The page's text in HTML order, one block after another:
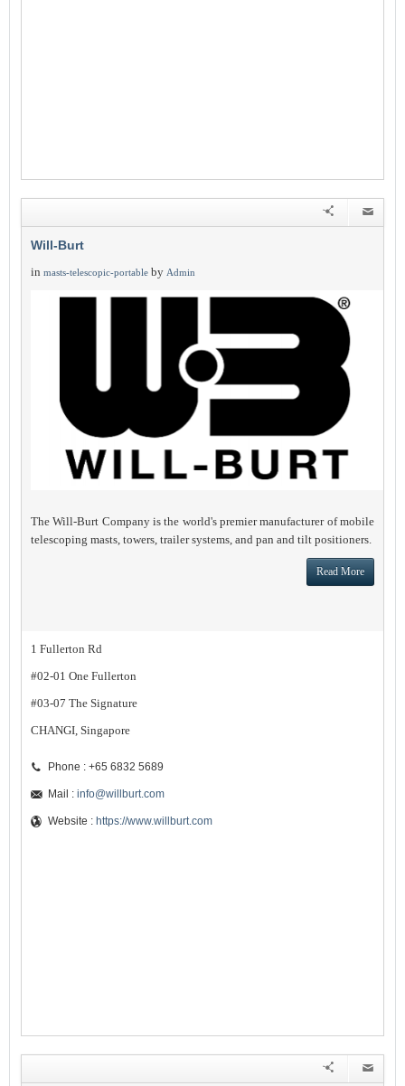
Will-Burt
in masts-telescopic-portable by Admin
The Will-Burt Company is the world's premier manufacturer of mobile
telescoping masts, towers, trailer systems, and pan and tilt positioners.
Read More
1 Fullerton Rd
#02-01 One Fullerton
#03-07 The Signature
CHANGI, Singapore
Phone : +65 6832 5689
Mail : info@willburt.com
Website : https://www.willburt.com